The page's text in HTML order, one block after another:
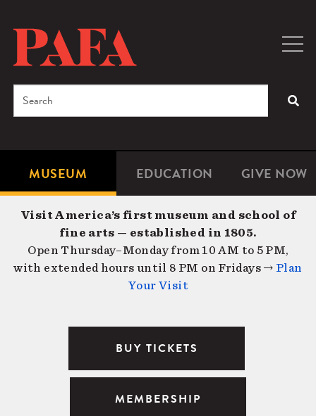
content
Microsite
Navigation
MUSEUM EDUCATION GIVE NOW
Search
Visit America’s first museum and school of
fine arts — established in 1805.
Open Thursday–Monday from 10 AM to 5 PM,
with extended hours until 8 PM on Fridays → Plan
Your Visit
BUY TICKETS
MEMBERSHIP